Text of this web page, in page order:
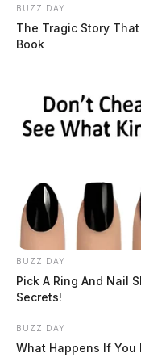
BUZZ DAY
The Tragic Story
Book
BUZZ DAY
Pick A Ring And Nail
Secrets!
BUZZ DAY
What Happens If You